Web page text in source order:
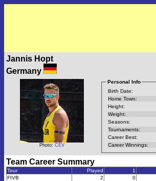
Jannis Hopt
Germany
Photo: CEV
Personal Info
Birth Date:
Home Town:
Height:
Weight:
Seasons:
Tournaments:
Career Best:
Career Winnings:
Team Career Summary
Tour Played 1
FIVB
2 0